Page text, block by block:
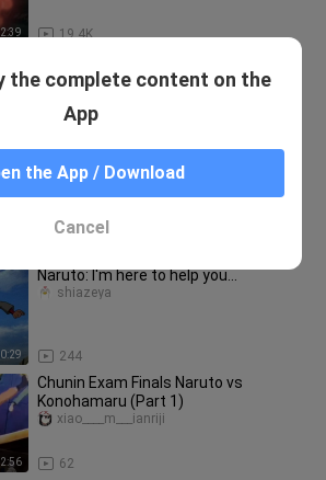
2:39 19.4K
laugh at others. Ebisu is a real man.
【MAD】Hakata vs. Madara
eguimieshaacg
0:29
Naruto: I'm here to help you...
244
shiazeya
2:56
Chunin Exam Finals Naruto vs
Konohamaru (Part 1)
62
xiao____m___ianriji
the complete content on the
App
the App / Download
Cancel